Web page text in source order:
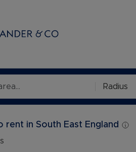
Selling with
Instant
Radius
rent in South East England